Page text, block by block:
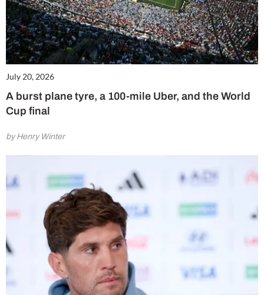
July 20, 2026
A burst plane tyre, a 100-mile Uber, and the World
Cup final
by Henry Winter